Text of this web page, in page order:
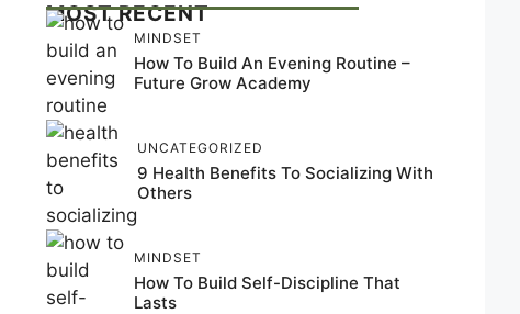
MOST RECENT
MINDSET
How To Build An Evening Routine –
Future Grow Academy
UNCATEGORIZED
9 Health Benefits To Socializing With
Others
MINDSET
How To Build Self-Discipline That
Lasts